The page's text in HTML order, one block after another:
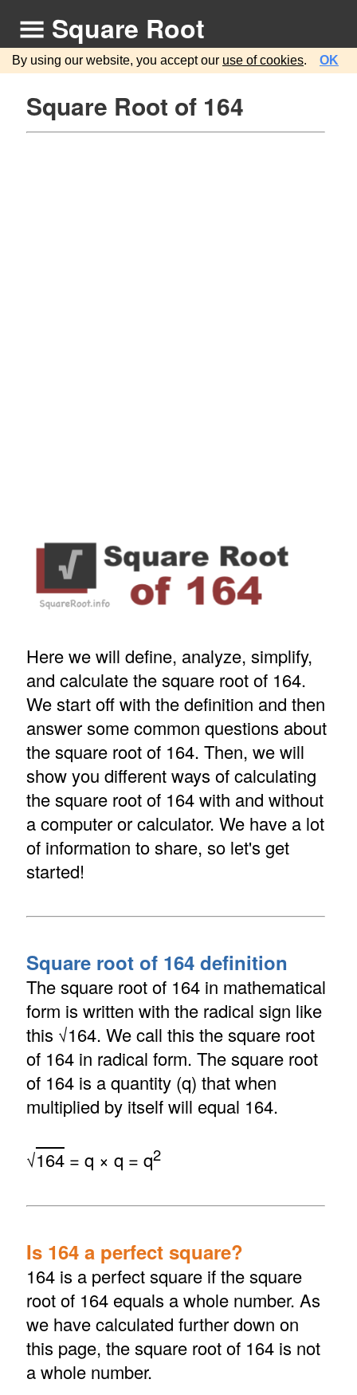
Square Root
By using our website, you accept our use of cookies. OK
Square Root of 164
Here we will define, analyze, simplify,
and calculate the square root of 164.
We start off with the definition and then
answer some common questions about
the square root of 164. Then, we will
show you different ways of calculating
the square root of 164 with and without
a computer or calculator. We have a lot
of information to share, so let's get
started!
Square root of 164 definition
The square root of 164 in mathematical
form is written with the radical sign like
this √164. We call this the square root
of 164 in radical form. The square root
of 164 is a quantity (q) that when
multiplied by itself will equal 164.
√164= q × q = q2
Is 164 a perfect square?
164 is a perfect square if the square
root of 164 equals a whole number. As
we have calculated further down on
this page, the square root of 164 is not
a whole number.